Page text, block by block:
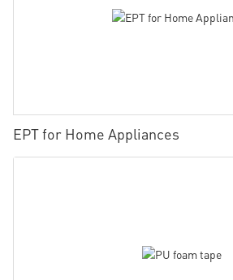
EPT for Home Appliances